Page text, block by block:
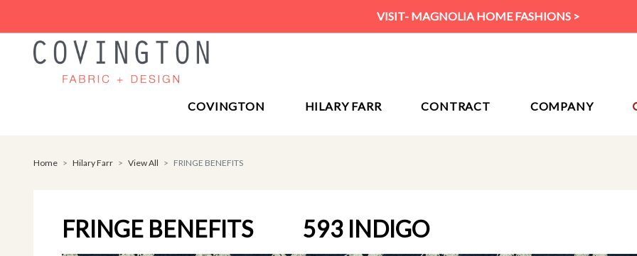
VISIT- MAGNOLIA HOME FASHIONS >
COVINGTON HILARY FARR CONTRACT COMPANY
Home Hilary Farr View All FRINGE BENEFITS
FRINGE BENEFITS 593 INDIGO